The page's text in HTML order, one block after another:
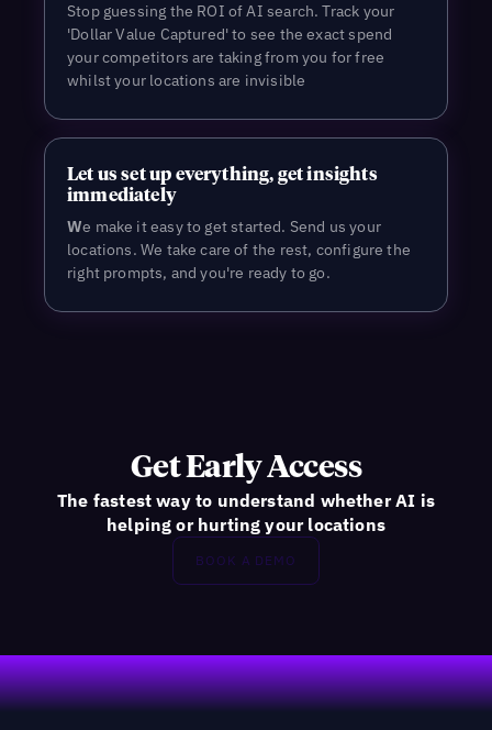
Stop guessing the ROI of AI search. Track your
'Dollar Value Captured' to see the exact spend
your competitors are taking from you for free
whilst your locations are invisible
Let us set up everything, get insights
immediately
We make it easy to get started. Send us your
locations. We take care of the rest, configure the
right prompts, and you're ready to go.
Get Early Access
The fastest way to understand whether AI is
helping or hurting your locations
BOOK A DEMO
Footer